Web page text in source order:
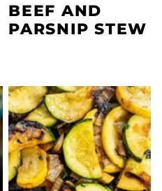
BEEF AND
PARSNIP STEW